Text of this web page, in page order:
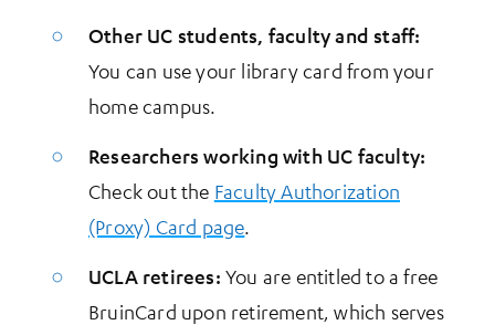
Other UC students, faculty and staff:
You can use your library card from your
home campus.
Researchers working with UC faculty:
Check out the Faculty Authorization
(Proxy) Card page.
UCLA retirees: You are entitled to a free
BruinCard upon retirement, which serves